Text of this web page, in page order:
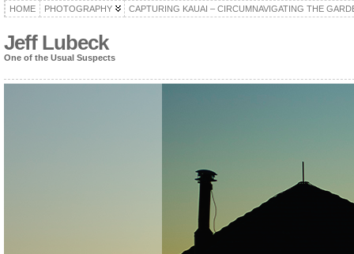
HOME PHOTOGRAPHY CAPTURING KAUAI – CIRCUMNAVIGATING THE
Jeff Lubeck
One of the Usual Suspects